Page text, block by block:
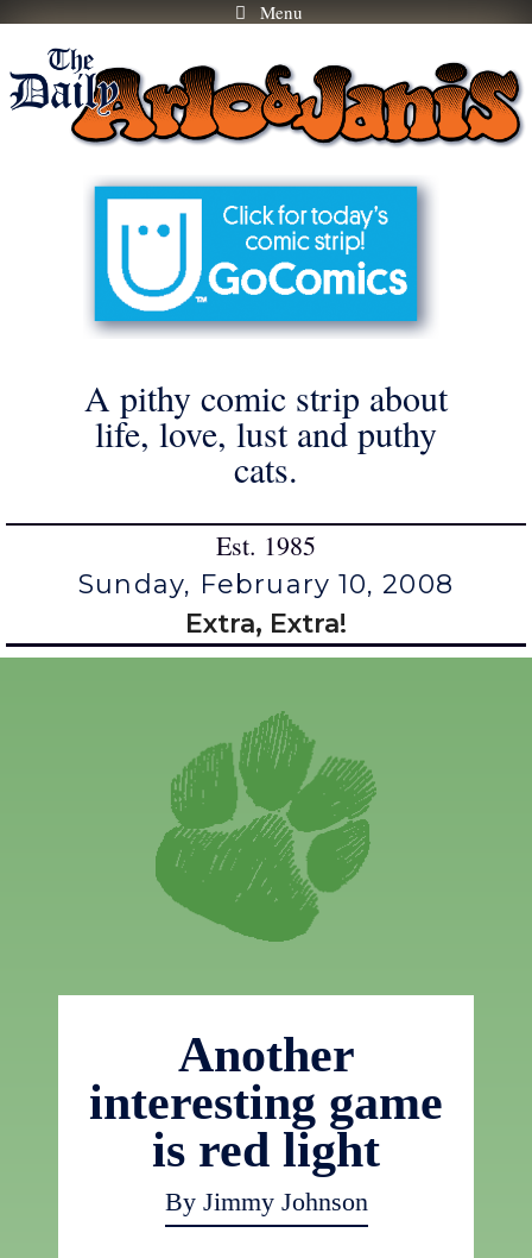
Skip
content
Menu
A pithy comic strip about
life, love, lust and puthy
cats.
Est. 1985
Sunday, February 10, 2008
Extra, Extra!
Another
interesting game
is red light
By Jimmy Johnson